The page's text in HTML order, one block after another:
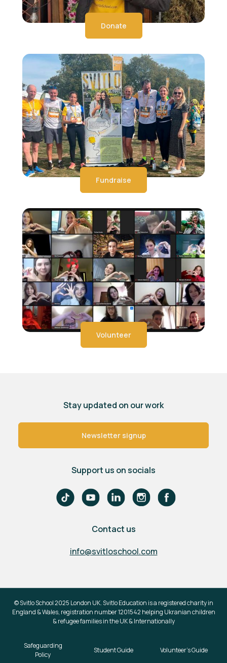
Donate
Fundraise
Volunteer
Stay updated on our work
Newsletter signup
Support us on socials
Contact us
info@svitloschool.com
© Svitlo School 2025 London UK. Svitlo Education is a registered charity in
England & Wales, registration number 1201542 helping Ukranian children
& refugee families in the UK & Internationally
Safeguarding
Policy
Student Guide Volunteer's Guide